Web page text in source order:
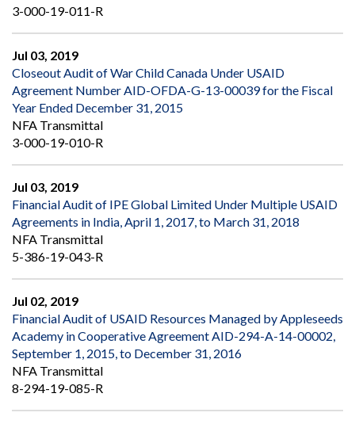
3-000-19-011-R
Jul 03, 2019
Closeout Audit of War Child Canada Under USAID
Agreement Number AID-OFDA-G-13-00039 for the Fiscal
Year Ended December 31, 2015
NFA Transmittal
3-000-19-010-R
Jul 03, 2019
Financial Audit of IPE Global Limited Under Multiple USAID
Agreements in India, April 1, 2017, to March 31, 2018
NFA Transmittal
5-386-19-043-R
Jul 02, 2019
Financial Audit of USAID Resources Managed by Appleseeds
Academy in Cooperative Agreement AID-294-A-14-00002,
September 1, 2015, to December 31, 2016
NFA Transmittal
8-294-19-085-R